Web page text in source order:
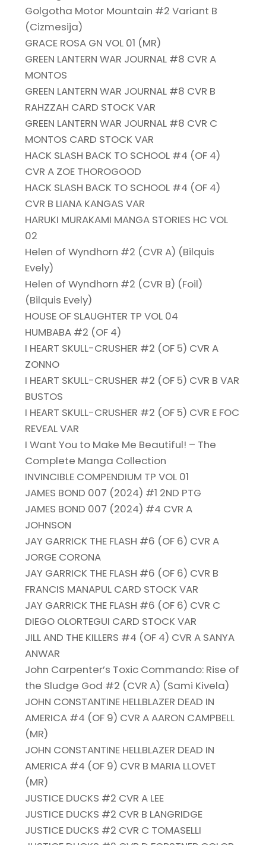
Golgotha Motor Mountain #2 Variant B
(Cizmesija)
GRACE ROSA GN VOL 01 (MR)
GREEN LANTERN WAR JOURNAL #8 CVR A
MONTOS
GREEN LANTERN WAR JOURNAL #8 CVR B
RAHZZAH CARD STOCK VAR
GREEN LANTERN WAR JOURNAL #8 CVR C
MONTOS CARD STOCK VAR
HACK SLASH BACK TO SCHOOL #4 (OF 4)
CVR A ZOE THOROGOOD
HACK SLASH BACK TO SCHOOL #4 (OF 4)
CVR B LIANA KANGAS VAR
HARUKI MURAKAMI MANGA STORIES HC VOL
02
Helen of Wyndhorn #2 (CVR A) (Bilquis
Evely)
Helen of Wyndhorn #2 (CVR B) (Foil)
(Bilquis Evely)
HOUSE OF SLAUGHTER TP VOL 04
HUMBABA #2 (OF 4)
I HEART SKULL-CRUSHER #2 (OF 5) CVR A
ZONNO
I HEART SKULL-CRUSHER #2 (OF 5) CVR B VAR
BUSTOS
I HEART SKULL-CRUSHER #2 (OF 5) CVR E FOC
REVEAL VAR
I Want You to Make Me Beautiful! – The
Complete Manga Collection
INVINCIBLE COMPENDIUM TP VOL 01
JAMES BOND 007 (2024) #1 2ND PTG
JAMES BOND 007 (2024) #4 CVR A
JOHNSON
JAY GARRICK THE FLASH #6 (OF 6) CVR A
JORGE CORONA
JAY GARRICK THE FLASH #6 (OF 6) CVR B
FRANCIS MANAPUL CARD STOCK VAR
JAY GARRICK THE FLASH #6 (OF 6) CVR C
DIEGO OLORTEGUI CARD STOCK VAR
JILL AND THE KILLERS #4 (OF 4) CVR A SANYA
ANWAR
John Carpenter’s Toxic Commando: Rise of
the Sludge God #2 (CVR A) (Sami Kivela)
JOHN CONSTANTINE HELLBLAZER DEAD IN
AMERICA #4 (OF 9) CVR A AARON CAMPBELL
(MR)
JOHN CONSTANTINE HELLBLAZER DEAD IN
AMERICA #4 (OF 9) CVR B MARIA LLOVET
(MR)
JUSTICE DUCKS #2 CVR A LEE
JUSTICE DUCKS #2 CVR B LANGRIDGE
JUSTICE DUCKS #2 CVR C TOMASELLI